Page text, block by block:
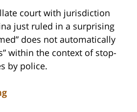
court with jurisdiction
just ruled in a surprising
does not automatically
within the context of stop-
by police.